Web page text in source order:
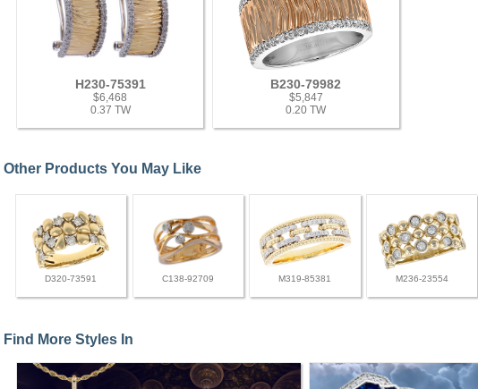
H230-75391
$6,468
0.37 TW
B230-79982
$5,847
0.20 TW
Other Products You May Like
D320-73591 C138-92709 M319-85381 M236-23554
Find More Styles In